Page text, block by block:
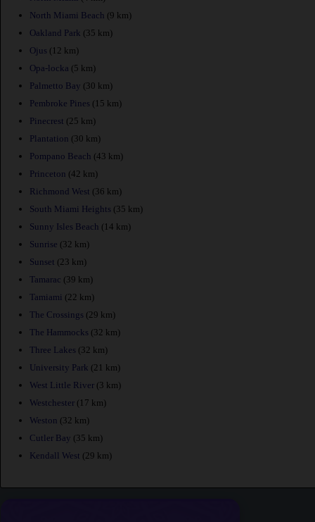
North Miami Beach (9 km)
Oakland Park (35 km)
Ojus (12 km)
Opa-locka (5 km)
Palmetto Bay (30 km)
Pembroke Pines (15 km)
Pinecrest (25 km)
Plantation (30 km)
Pompano Beach (43 km)
Princeton (42 km)
Richmond West (36 km)
South Miami Heights (35 km)
Sunny Isles Beach (14 km)
Sunrise (32 km)
Sunset (23 km)
Tamarac (39 km)
Tamiami (22 km)
The Crossings (29 km)
The Hammocks (32 km)
Three Lakes (32 km)
University Park (21 km)
West Little River (3 km)
Westchester (17 km)
Weston (32 km)
Cutler Bay (35 km)
Kendall West (29 km)